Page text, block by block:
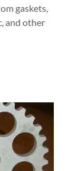
gaskets,
and other